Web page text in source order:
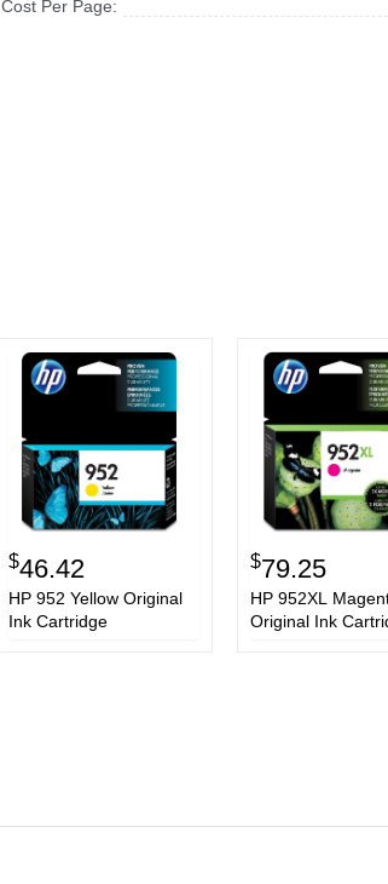
Cost Per Page:
$46.42
HP 952 Yellow Original
Ink Cartridge
$79.25
HP 952XL
Original Ink